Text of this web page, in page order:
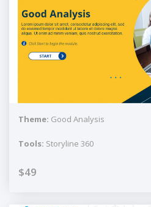
Theme: Good Analysis
Tools: Storyline 360
$49